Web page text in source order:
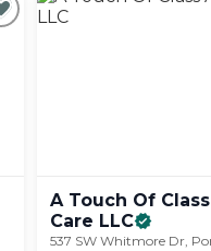
A Touch Of
Care LLC
537 SW Whitmore Dr,